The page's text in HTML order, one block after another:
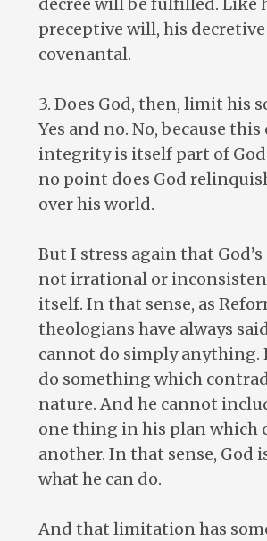
decree will be fulfilled. Like
preceptive will, his
covenantal.
3. Does God, then, limit his
Yes and no. No, because
integrity is itself part of
no point does God
over his world.
But I stress again that God’s
not irrational or
itself. In that sense, as
theologians have always
cannot do simply anything.
do something which
nature. And he cannot
one thing in his plan which
another. In that sense, God
what he can do.
And that limitation has